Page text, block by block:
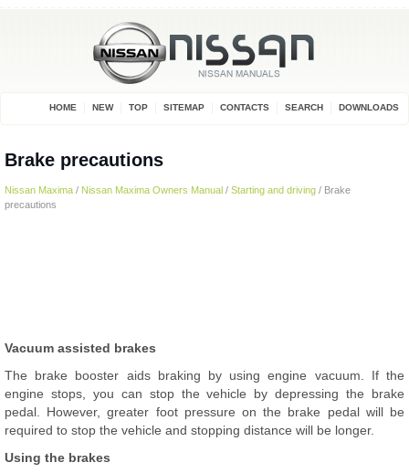
HOME NEW TOP SITEMAP CONTACTS SEARCH DOWNLOADS
Brake precautions
Nissan Maxima / Nissan Maxima Owners Manual / Starting and driving / Brake
precautions
Vacuum assisted brakes
The brake booster aids braking by using engine vacuum. If the
engine stops, you can stop the vehicle by depressing the brake
pedal. However, greater foot pressure on the brake pedal will be
required to stop the vehicle and stopping distance will be longer.
Using the brakes